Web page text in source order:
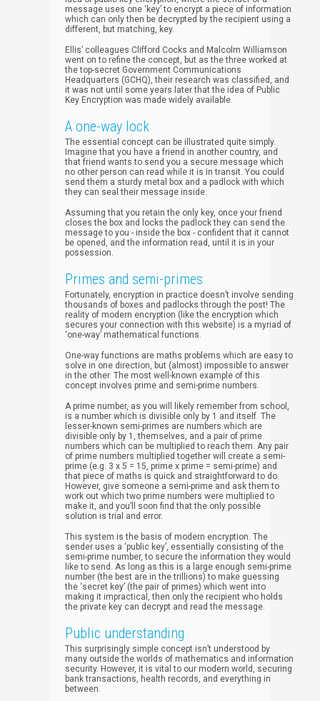
message uses one ‘key’ to encrypt a piece of information
which can only then be decrypted by the recipient using a
different, but matching, key.
Ellis’ colleagues Clifford Cocks and Malcolm Williamson
went on to refine the concept, but as the three worked at
the top-secret Government Communications
Headquarters (GCHQ), their research was classified, and
it was not until some years later that the idea of Public
Key Encryption was made widely available.
A one-way lock
The essential concept can be illustrated quite simply.
Imagine that you have a friend in another country, and
that friend wants to send you a secure message which
no other person can read while it is in transit. You could
send them a sturdy metal box and a padlock with which
they can seal their message inside.
Assuming that you retain the only key, once your friend
closes the box and locks the padlock they can send the
message to you - inside the box - confident that it cannot
be opened, and the information read, until it is in your
possession.
Primes and semi-primes
Fortunately, encryption in practice doesn’t involve sending
thousands of boxes and padlocks through the post! The
reality of modern encryption (like the encryption which
secures your connection with this website) is a myriad of
‘one-way’ mathematical functions.
One-way functions are maths problems which are easy to
solve in one direction, but (almost) impossible to answer
in the other. The most well-known example of this
concept involves prime and semi-prime numbers.
A prime number, as you will likely remember from school,
is a number which is divisible only by 1 and itself. The
lesser-known semi-primes are numbers which are
divisible only by 1, themselves, and a pair of prime
numbers which can be multiplied to reach them. Any pair
of prime numbers multiplied together will create a semi-
prime (e.g. 3 x 5 = 15, prime x prime = semi-prime) and
that piece of maths is quick and straightforward to do.
However, give someone a semi-prime and ask them to
work out which two prime numbers were multiplied to
make it, and you’ll soon find that the only possible
solution is trial and error.
This system is the basis of modern encryption. The
sender uses a ‘public key’, essentially consisting of the
semi-prime number, to secure the information they would
like to send. As long as this is a large enough semi-prime
number (the best are in the trillions) to make guessing
the ‘secret key’ (the pair of primes) which went into
making it impractical, then only the recipient who holds
the private key can decrypt and read the message.
Public understanding
This surprisingly simple concept isn’t understood by
many outside the worlds of mathematics and information
security. However, it is vital to our modern world, securing
bank transactions, health records, and everything in
between.